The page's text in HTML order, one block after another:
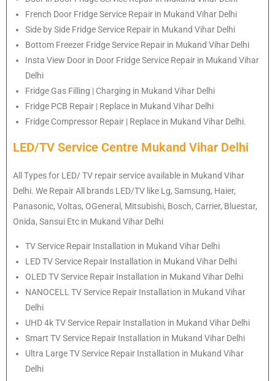
French Door Fridge Service Repair in Mukand Vihar Delhi
Side by Side Fridge Service Repair in Mukand Vihar Delhi
Bottom Freezer Fridge Service Repair in Mukand Vihar Delhi
Insta View Door in Door Fridge Service Repair in Mukand Vihar
Delhi
Fridge Gas Filling | Charging in Mukand Vihar Delhi
Fridge PCB Repair | Replace in Mukand Vihar Delhi
Fridge Compressor Repair | Replace in Mukand Vihar Delhi.
LED/TV Service Centre Mukand Vihar Delhi
All Types for LED/ TV repair service available in Mukand Vihar
Delhi. We Repair All brands LED/TV like Lg, Samsung, Haier,
Panasonic, Voltas, OGeneral, Mitsubishi, Bosch, Carrier, Bluestar,
Onida, Sansui Etc in Mukand Vihar Delhi
TV Service Repair Installation in Mukand Vihar Delhi
LED TV Service Repair Installation in Mukand Vihar Delhi
OLED TV Service Repair Installation in Mukand Vihar Delhi
NANOCELL TV Service Repair Installation in Mukand Vihar
Delhi
UHD 4k TV Service Repair Installation in Mukand Vihar Delhi
Smart TV Service Repair Installation in Mukand Vihar Delhi
Ultra Large TV Service Repair Installation in Mukand Vihar
Delhi